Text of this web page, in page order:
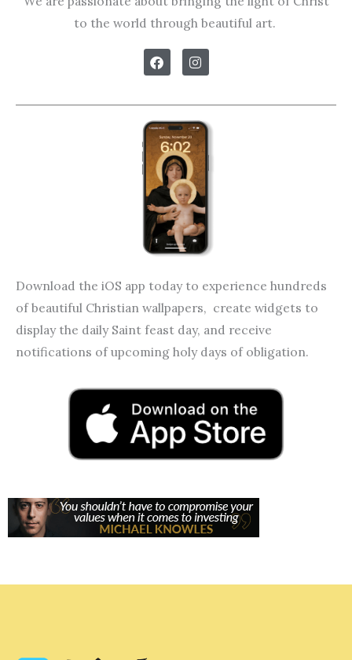
to the world through beautiful art.
F
a
c
o
k
I
n
s
r
a
m
Download the iOS app today to experience hundreds
of beautiful Christian wallpapers, create widgets to
display the daily Saint feast day, and receive
notifications of upcoming holy days of obligation.